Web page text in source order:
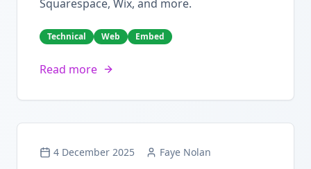
Squarespace, Wix, and more.
Technical Web Embed
Read more
4 December 2025 Faye Nolan